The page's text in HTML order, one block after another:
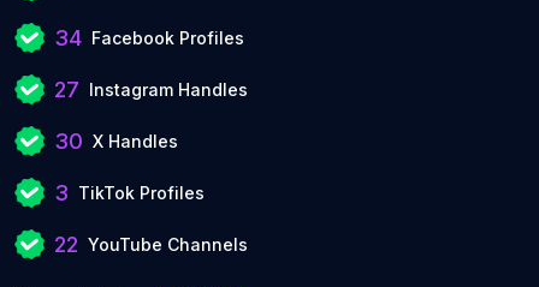
34 Facebook Profiles
27 Instagram Handles
30 X Handles
3 TikTok Profiles
22 YouTube Channels